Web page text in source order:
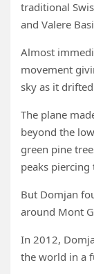
traditional
and Valere
Almost
movement
sky as it
The plane
beyond the
green pine
peaks piercing
But Domjan
around Mont
In 2012,
the world in a